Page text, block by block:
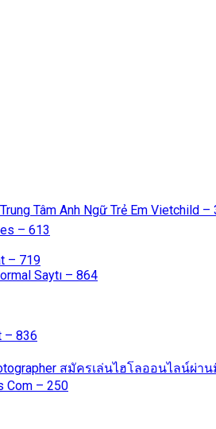
Tâm Anh Ngữ Trẻ Em Vietchild –
– 613
– 719
Saytı – 864
– 836
สมัครเล่นไฮโลออนไลน์ผ่า
Com – 250